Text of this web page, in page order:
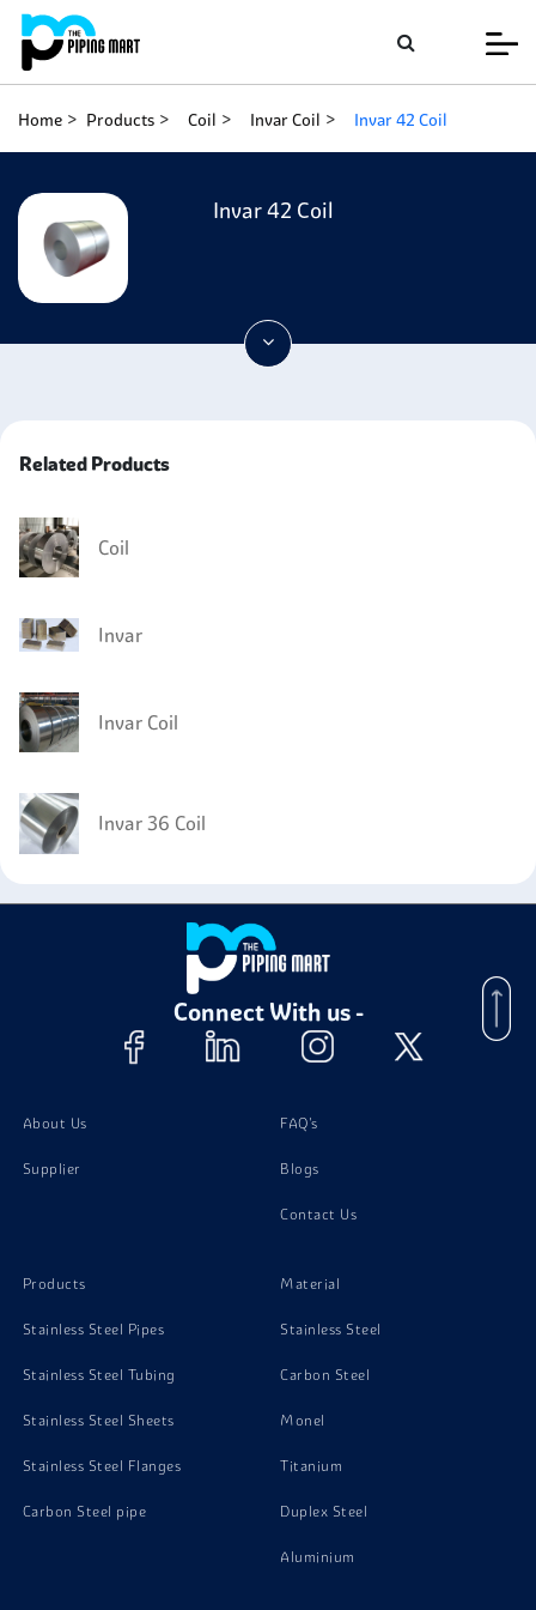
Home Products Coil Invar Coil Invar 42 Coil
Invar 42 Coil
Related Products
Coil
Invar
Invar Coil
Invar 36 Coil
Connect With us -
About Us
Supplier
FAQ's
Blogs
Contact Us
Products
Stainless Steel Pipes
Stainless Steel Tubing
Stainless Steel Sheets
Stainless Steel Flanges
Carbon Steel pipe
Material
Stainless Steel
Carbon Steel
Monel
Titanium
Duplex Steel
Aluminium